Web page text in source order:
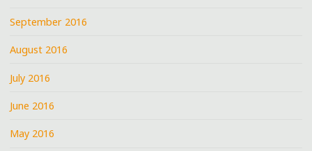
September 2016
August 2016
July 2016
June 2016
May 2016